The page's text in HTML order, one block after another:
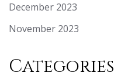
December 2023
November 2023
Categories